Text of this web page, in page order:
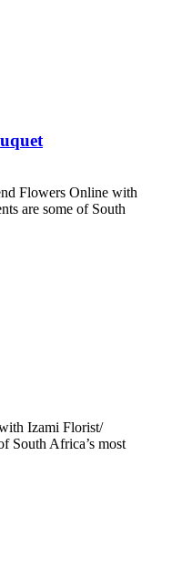
Flowers Online with
are some of South
Izami Florist/
South Africa’s most